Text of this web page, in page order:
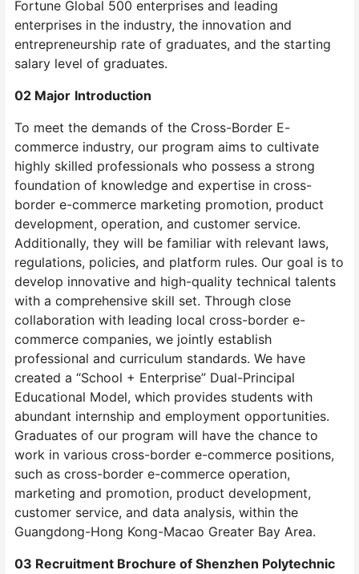
Fortune Global 500 enterprises and leading
enterprises in the industry, the innovation and
entrepreneurship rate of graduates, and the starting
salary level of graduates.
02 Major Introduction
To meet the demands of the Cross-Border E-
commerce industry, our program aims to cultivate
highly skilled professionals who possess a strong
foundation of knowledge and expertise in cross-
border e-commerce marketing promotion, product
development, operation, and customer service.
Additionally, they will be familiar with relevant laws,
regulations, policies, and platform rules. Our goal is to
develop innovative and high-quality technical talents
with a comprehensive skill set. Through close
collaboration with leading local cross-border e-
commerce companies, we jointly establish
professional and curriculum standards. We have
created a “School + Enterprise” Dual-Principal
Educational Model, which provides students with
abundant internship and employment opportunities.
Graduates of our program will have the chance to
work in various cross-border e-commerce positions,
such as cross-border e-commerce operation,
marketing and promotion, product development,
customer service, and data analysis, within the
Guangdong-Hong Kong-Macao Greater Bay Area.
03 Recruitment Brochure of Shenzhen Polytechnic